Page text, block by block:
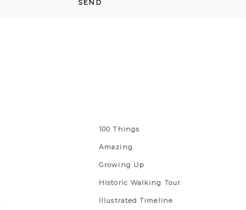
100 Things
Amazing
Growing Up
Historic Walking Tour
Illustrated Timeline